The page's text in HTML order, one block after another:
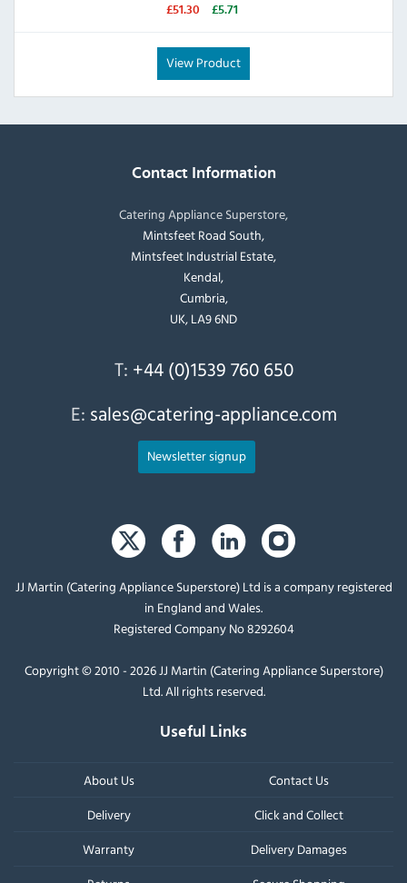
£51.30
£5.71
View Product
Contact Information
Catering Appliance Superstore,
Mintsfeet Road South,
Mintsfeet Industrial Estate,
Kendal,
Cumbria,
UK, LA9 6ND
T: +44 (0)1539 760 650
E: sales@catering-appliance.com
Newsletter signup
JJ Martin (Catering Appliance Superstore) Ltd is a company registered
in England and Wales.
Registered Company No 8292604
Copyright © 2010 - 2026 JJ Martin (Catering Appliance Superstore)
Ltd. All rights reserved.
Useful Links
About Us
Contact Us
Delivery
Click and Collect
Warranty
Delivery Damages